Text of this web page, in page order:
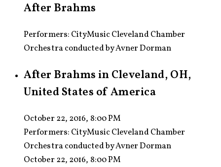
After Brahms
Performers: CityMusic Cleveland Chamber
Orchestra conducted by Avner Dorman
After Brahms in Cleveland, OH,
United States of America
October 22, 2016, 8:00 PM
Performers: CityMusic Cleveland Chamber
Orchestra conducted by Avner Dorman
October 22, 2016, 8:00 PM